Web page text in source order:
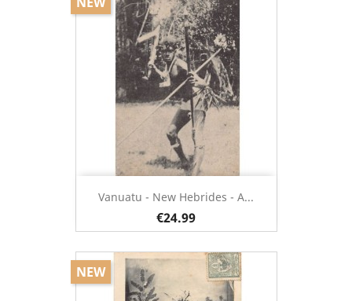
Vanuatu - New Hebrides - A...
€24.99
NEW